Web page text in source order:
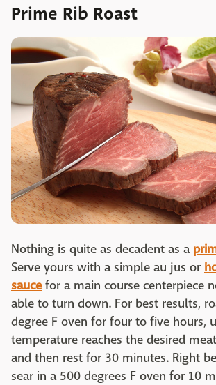
Prime Rib Roast
Nothing is quite as decadent as a
Serve yours with a simple au jus or
saucefor a main course centerpiece
able to turn down. For best results,
degree F oven for four to five hours,
temperature reaches the desired
and then rest for 30 minutes. Right
sear in a 500 degrees F oven for 10